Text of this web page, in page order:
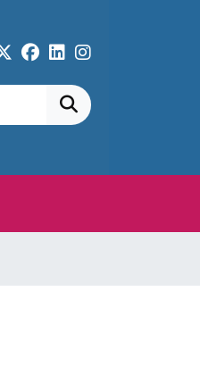
Twitter
Facebook
LinkedIn
Instagram
Submit search